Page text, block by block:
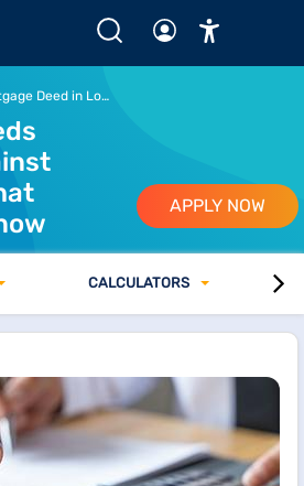
Mortgage Deed in Loan Against Property
APPLY NOW
CALCULATORS